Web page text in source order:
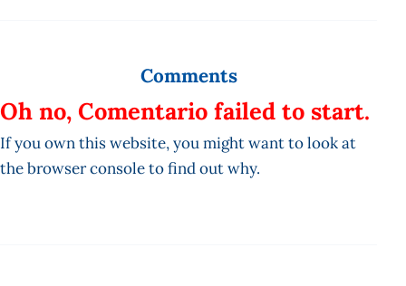
Comments
Oh no, Comentario failed to start.
If you own this website, you might want to look at
the browser console to find out why.